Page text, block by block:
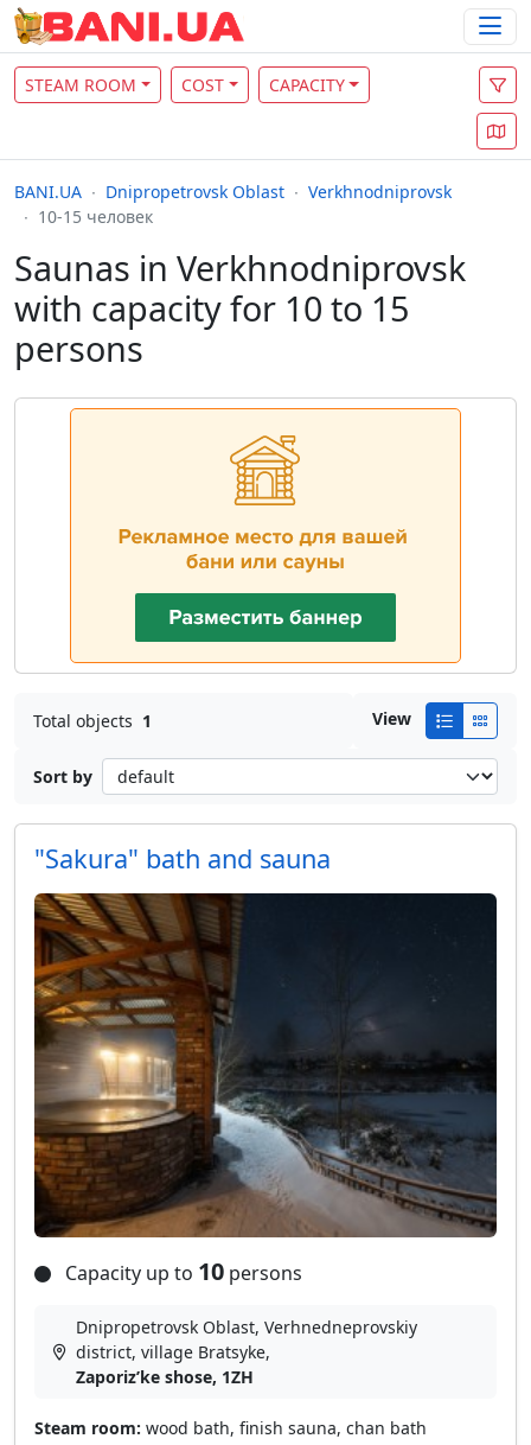
STEAM ROOM COST CAPACITY
BANI.UA Dnipropetrovsk Oblast
Verkhnodniprovsk
10-15 человек
Saunas in Verkhnodniprovsk
with capacity for 10 to 15
persons
Total objects 1 View
Sort by
"Sakura" bath and sauna
Capacity up to 10 persons
Dnipropetrovsk Oblast, Verhnedneprovskiy
district, village Bratsyke,
Zaporizʹke shose, 1ZH
Steam room: wood bath, finish sauna, chan bath